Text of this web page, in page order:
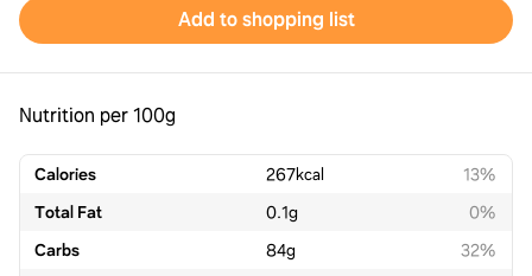
Add to shopping list
Nutrition per 100g
Calories 267kcal
13%
Total Fat
0.1g
0%
Carbs
84g
32%